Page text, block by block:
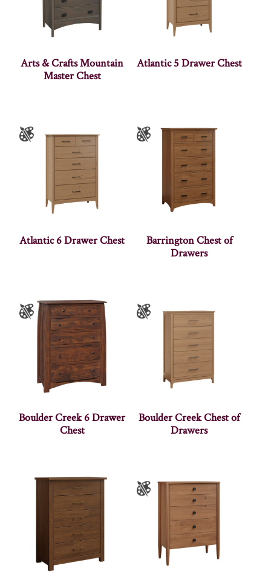
Arts & Crafts Mountain
Master Chest
Atlantic 5 Drawer Chest
Atlantic 6 Drawer Chest
Barrington Chest of
Drawers
Boulder Creek 6 Drawer
Chest
Boulder Creek Chest of
Drawers